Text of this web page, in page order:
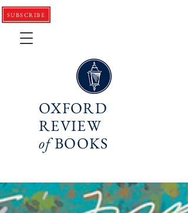
SUBSCRIBE
OXFORD
REVIEW
ofBOOKS